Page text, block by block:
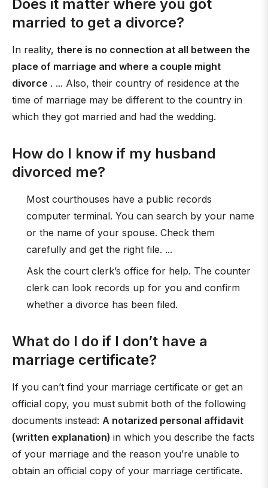
Does it matter where you got
married to get a divorce?
In reality, there is no connection at all between the
place of marriage and where a couple might
divorce . ... Also, their country of residence at the
time of marriage may be different to the country in
which they got married and had the wedding.
How do I know if my husband
divorced me?
Most courthouses have a public records
computer terminal. You can search by your name
or the name of your spouse. Check them
carefully and get the right file. ...
Ask the court clerk’s office for help. The counter
clerk can look records up for you and confirm
whether a divorce has been filed.
What do I do if I don’t have a
marriage certificate?
If you can’t find your marriage certificate or get an
official copy, you must submit both of the following
documents instead: A notarized personal affidavit
(written explanation) in which you describe the facts
of your marriage and the reason you’re unable to
obtain an official copy of your marriage certificate.